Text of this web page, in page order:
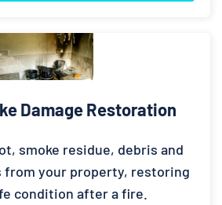
Damage Restoration
smoke residue, debris and
from your property, restoring
condition after a fire.